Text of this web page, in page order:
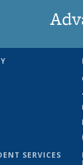
SERVICES